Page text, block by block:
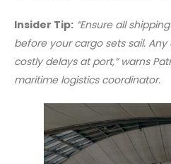
Insider Tip: “Ensure all
before your cargo sets sail.
costly delays at port,” warns
maritime logistics coordinator.